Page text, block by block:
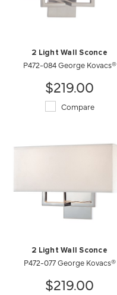
2 Light Wall Sconce
P472-084 George Kovacs®
$219.00
Compare
2 Light Wall Sconce
P472-077 George Kovacs®
$219.00